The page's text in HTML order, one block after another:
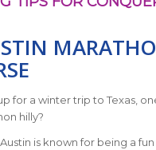
for a winter trip to Texas,
hilly?
is known for being a